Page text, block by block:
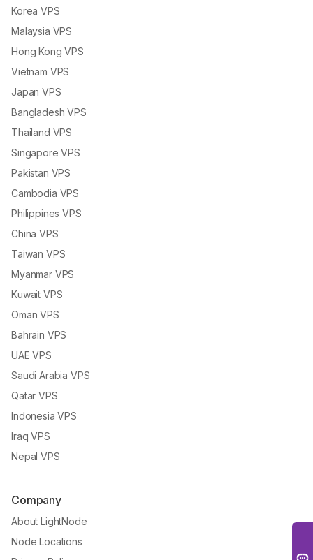
Korea VPS
Malaysia VPS
Hong Kong VPS
Vietnam VPS
Japan VPS
Bangladesh VPS
Thailand VPS
Singapore VPS
Pakistan VPS
Cambodia VPS
Philippines VPS
China VPS
Taiwan VPS
Myanmar VPS
Kuwait VPS
Oman VPS
Bahrain VPS
UAE VPS
Saudi Arabia VPS
Qatar VPS
Indonesia VPS
Iraq VPS
Nepal VPS
Company
About LightNode
Node Locations